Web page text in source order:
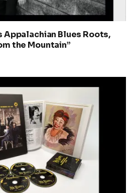
Appalachian Blues Roots,
the Mountain”